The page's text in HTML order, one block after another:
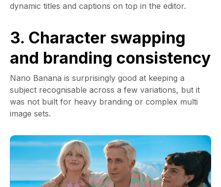
dynamic titles and captions on top in the editor.
3. Character swapping
and branding consistency
Nano Banana is surprisingly good at keeping a
subject recognisable across a few variations, but it
was not built for heavy branding or complex multi
image sets.